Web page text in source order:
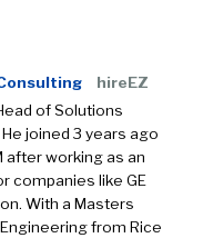
hireEZ
of Solutions
joined 3 years ago
after working as an
companies like GE
With a Masters
from Rice